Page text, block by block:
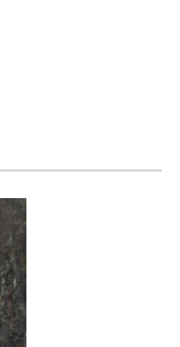
hand; An oil on
and An oil on
(both unframed)
owner;